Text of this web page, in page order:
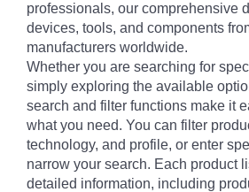
professionals, our comprehensive
devices, tools, and components
manufacturers worldwide.
Whether you are searching for
simply exploring the available
search and filter functions make it
what you need. You can filter
technology, and profile, or enter
narrow your search. Each product
detailed information, including